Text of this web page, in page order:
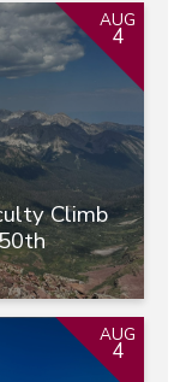
Climb
AUG
4
AUG
4